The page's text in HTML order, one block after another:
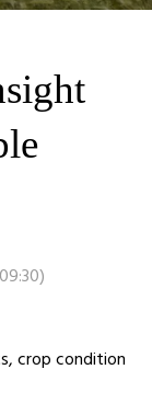
09:30)
crop condition